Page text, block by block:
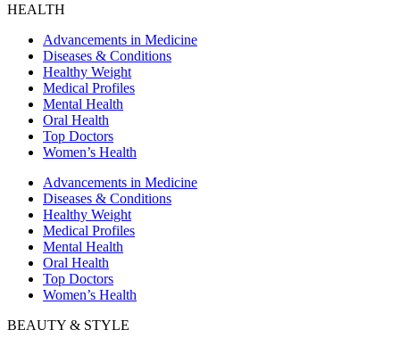
HEALTH
Advancements in Medicine
Diseases & Conditions
Healthy Weight
Medical Profiles
Mental Health
Oral Health
Top Doctors
Women’s Health
Advancements in Medicine
Diseases & Conditions
Healthy Weight
Medical Profiles
Mental Health
Oral Health
Top Doctors
Women’s Health
BEAUTY & STYLE